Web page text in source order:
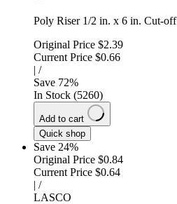
Poly Riser 1/2 in. x 6 in. Cut-off
Original Price $2.39
Current Price $0.66
| /
Save 72%
In Stock (5260)
Add to cart
Quick shop
Save 24%
Original Price $0.84
Current Price $0.64
| /
LASCO